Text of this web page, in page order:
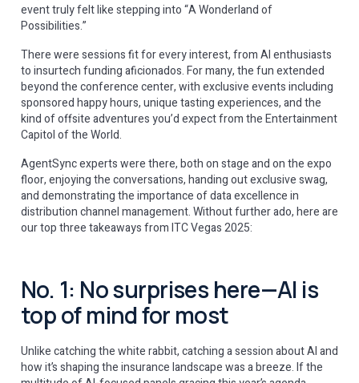
event truly felt like stepping into “A Wonderland of
Possibilities.”
There were sessions fit for every interest, from AI enthusiasts
to insurtech funding aficionados. For many, the fun extended
beyond the conference center, with exclusive events including
sponsored happy hours, unique tasting experiences, and the
kind of offsite adventures you’d expect from the Entertainment
Capitol of the World.
AgentSync experts were there, both on stage and on the expo
floor, enjoying the conversations, handing out exclusive swag,
and demonstrating the importance of data excellence in
distribution channel management. Without further ado, here are
our top three takeaways from ITC Vegas 2025:
No. 1: No surprises here—AI is
top of mind for most
Unlike catching the white rabbit, catching a session about AI and
how it’s shaping the insurance landscape was a breeze. If the